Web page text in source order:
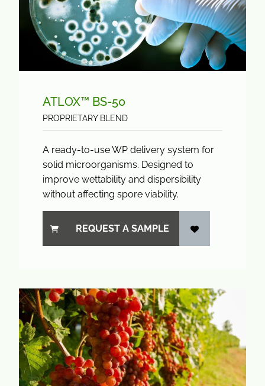
ATLOX™ BS-50
PROPRIETARY BLEND
A ready-to-use WP delivery system for
solid microorganisms. Designed to
improve wettability and dispersibility
without affecting spore viability.
REQUEST A SAMPLE